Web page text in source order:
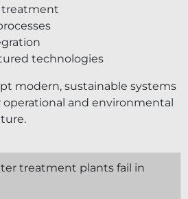
treatment
technologies
modern, sustainable systems
and environmental
treatment plants fail in